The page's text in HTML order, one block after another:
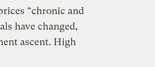
“chronic and
have changed,
ascent. High